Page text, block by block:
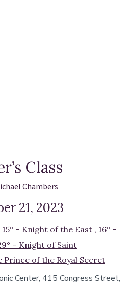
Class
Chambers
21, 2023
15° – Knight of the East , 16° –
– Knight of Saint
Prince of the Royal Secret
Center, 415 Congress Street,